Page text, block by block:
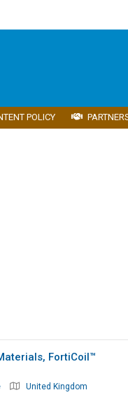
POLICY
FortiCoil™
United Kingdom